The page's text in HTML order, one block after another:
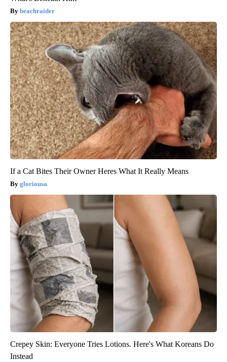
beachraider
If a Cat Bites Their Owner Heres What It Really Means
gloriousa
Crepey Skin: Everyone Tries Lotions. Here's What Koreans Do
Instead